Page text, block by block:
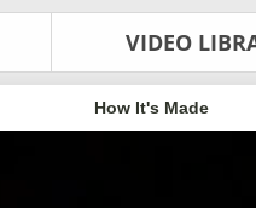
VIDEO
How It's Made